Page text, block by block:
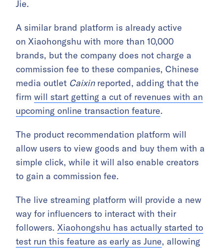
Jie.
A similar brand platform is already active
on Xiaohongshu with more than 10,000
brands, but the company does not charge a
commission fee to these companies, Chinese
media outlet Caixin reported, adding that the
firm will start getting a cut of revenues with an
upcoming online transaction feature.
The product recommendation platform will
allow users to view goods and buy them with a
simple click, while it will also enable creators
to gain a commission fee.
The live streaming platform will provide a new
way for influencers to interact with their
followers. Xiaohongshu has actually started to
test run this feature as early as June, allowing